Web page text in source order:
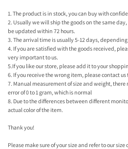
1. The product is in stock, you can buy with
2. Usually we will ship the goods on the same
be updated within 72 hours.
3. The arrival time is usually 5-12 days,
4. If you are satisfied with the goods received,
very important to us.
5.If you like our store, please add it to your
6. If you receive the wrong item, please contact us
7. Manual measurement of size and weight, there
error of 0 to 1 gram, which is normal
8. Due to the differences between different
actual color of the item.
Thank you!
Please make sure of your size and refer to our